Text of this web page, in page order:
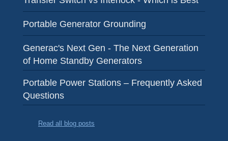
Portable Generator Grounding
Generac's Next Gen - The Next Generation
of Home Standby Generators
Portable Power Stations – Frequently Asked
Questions
Read all blog posts